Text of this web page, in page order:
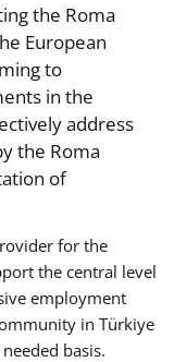
the Roma
European
to
in the
address
the Roma
of
for the
the central level
employment
in Türkiye
basis.